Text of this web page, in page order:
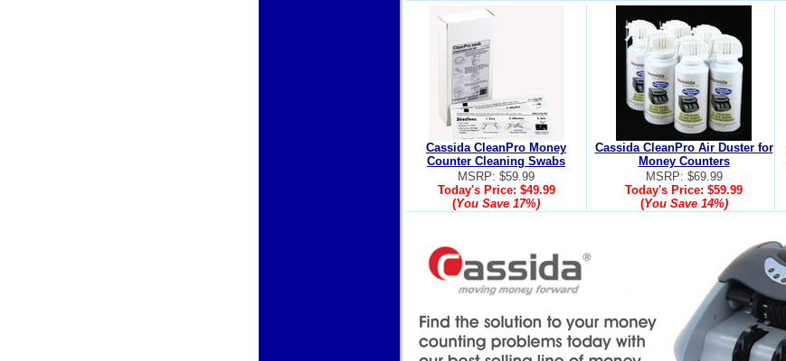
Cassida CleanPro Money
Counter Cleaning Swabs
MSRP: $59.99
Today's Price: $49.99
(You Save 17%)
Cassida CleanPro Air Duster for
Money Counters
MSRP: $69.99
Today's Price: $59.99
(You Save 14%)